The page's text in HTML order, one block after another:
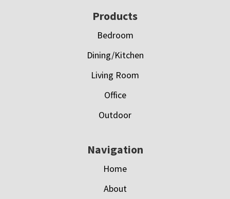
Products
Bedroom
Dining/Kitchen
Living Room
Office
Outdoor
Navigation
Home
About